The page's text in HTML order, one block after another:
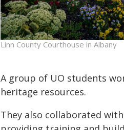
Linn County Courthouse in Albany
A group of UO students
heritage resources.
They also collaborated